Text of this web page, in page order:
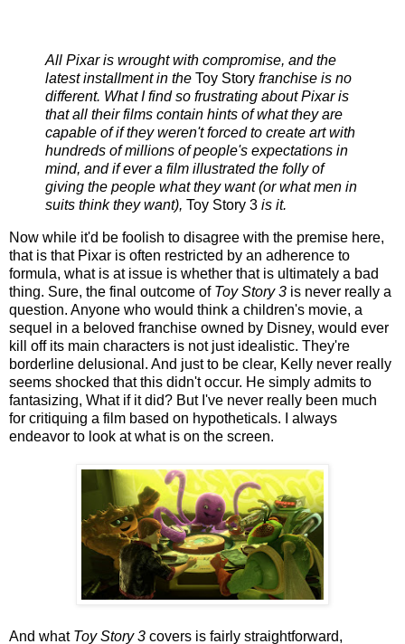
All Pixar is wrought with compromise, and the
latest installment in the Toy Story franchise is no
different. What I find so frustrating about Pixar is
that all their films contain hints of what they are
capable of if they weren't forced to create art with
hundreds of millions of people's expectations in
mind, and if ever a film illustrated the folly of
giving the people what they want (or what men in
suits think they want), Toy Story 3 is it.
Now while it'd be foolish to disagree with the premise here,
that is that Pixar is often restricted by an adherence to
formula, what is at issue is whether that is ultimately a bad
thing. Sure, the final outcome of Toy Story 3 is never really a
question. Anyone who would think a children's movie, a
sequel in a beloved franchise owned by Disney, would ever
kill off its main characters is not just idealistic. They're
borderline delusional. And just to be clear, Kelly never really
seems shocked that this didn't occur. He simply admits to
fantasizing, What if it did? But I've never really been much
for critiquing a film based on hypotheticals. I always
endeavor to look at what is on the screen.
And what Toy Story 3 covers is fairly straightforward,